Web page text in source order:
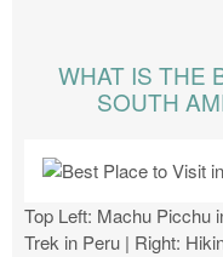
WHAT IS THE
SOUTH
Top Left: Machu Picchu
Trek in Peru | Right: